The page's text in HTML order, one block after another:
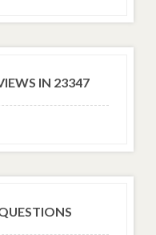
IN 23347